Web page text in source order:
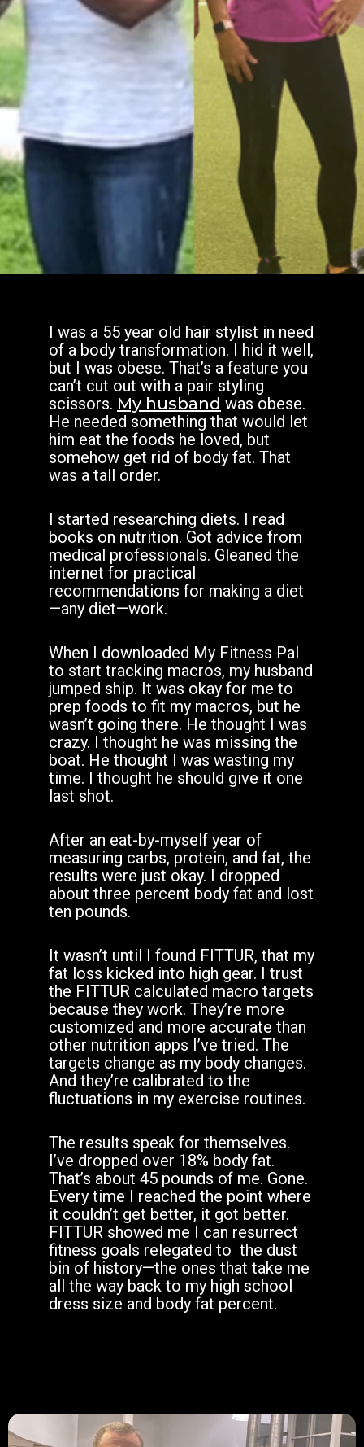
I was a 55 year old hair stylist in need
of a body transformation. I hid it well,
but I was obese. That’s a feature you
can’t cut out with a pair styling
scissors. My husband was obese.
He needed something that would let
him eat the foods he loved, but
somehow get rid of body fat. That
was a tall order.
I started researching diets. I read
books on nutrition. Got advice from
medical professionals. Gleaned the
internet for practical
recommendations for making a diet
—any diet—work.
When I downloaded My Fitness Pal
to start tracking macros, my husband
jumped ship. It was okay for me to
prep foods to fit my macros, but he
wasn’t going there. He thought I was
crazy. I thought he was missing the
boat. He thought I was wasting my
time. I thought he should give it one
last shot.
After an eat-by-myself year of
measuring carbs, protein, and fat, the
results were just okay. I dropped
about three percent body fat and lost
ten pounds.
It wasn’t until I found FITTUR, that my
fat loss kicked into high gear. I trust
the FITTUR calculated macro targets
because they work. They’re more
customized and more accurate than
other nutrition apps I’ve tried. The
targets change as my body changes.
And they’re calibrated to the
fluctuations in my exercise routines.
The results speak for themselves.
I’ve dropped over 18% body fat.
That’s about 45 pounds of me. Gone.
Every time I reached the point where
it couldn’t get better, it got better.
FITTUR showed me I can resurrect
fitness goals relegated to the dust
bin of history—the ones that take me
all the way back to my high school
dress size and body fat percent.